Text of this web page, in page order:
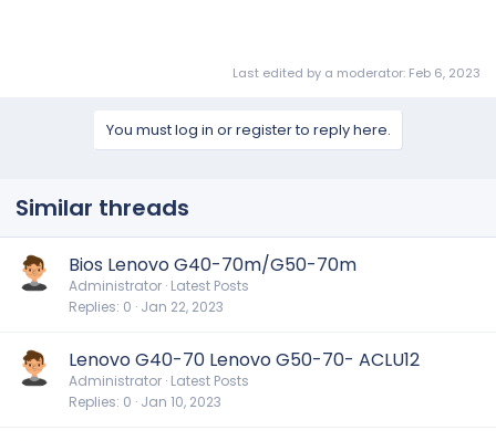
Last edited by a moderator: Feb 6, 2023
You must log in or register to reply here.
Similar threads
Bios Lenovo G40-70m/G50-70m
Administrator Latest Posts
Replies 0 Jan 22, 2023
Lenovo G40-70 Lenovo G50-70- ACLU12
Administrator Latest Posts
Replies 0 Jan 10, 2023